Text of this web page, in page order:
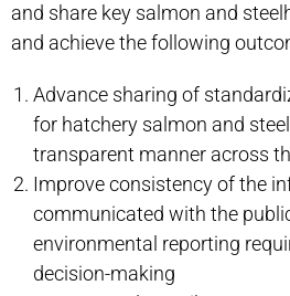
and share key salmon and
and achieve the following
Advance sharing of
for hatchery salmon and
transparent manner across
Improve consistency of the
communicated with the
environmental reporting
decision-making